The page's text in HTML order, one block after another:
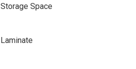
Storage Space
Laminate